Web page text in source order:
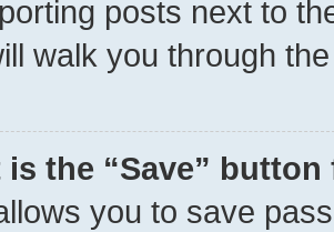
posts next to
walk you through
is the “Save”
you to save